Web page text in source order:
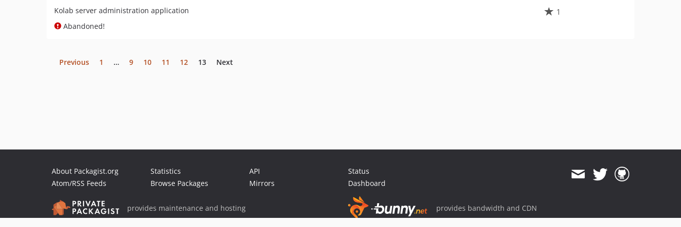
Kolab server administration application
Abandoned!
1
Previous 1 … 9 10 11 12 13 Next
About Packagist.org
Atom/RSS Feeds
Statistics
Browse Packages
API
Mirrors
Status
Dashboard
provides maintenance and hosting provides bandwidth and CDN